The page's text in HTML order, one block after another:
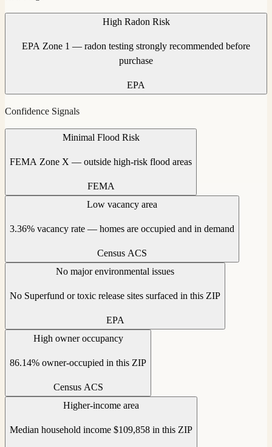
High Radon Risk
EPA Zone 1 — radon testing strongly recommended before
purchase
EPA
Confidence Signals
Minimal Flood Risk
FEMA Zone X — outside high-risk flood areas
FEMA
Low vacancy area
3.36% vacancy rate — homes are occupied and in demand
Census ACS
No major environmental issues
No Superfund or toxic release sites surfaced in this ZIP
EPA
High owner occupancy
86.14% owner-occupied in this ZIP
Census ACS
Higher-income area
Median household income $109,858 in this ZIP